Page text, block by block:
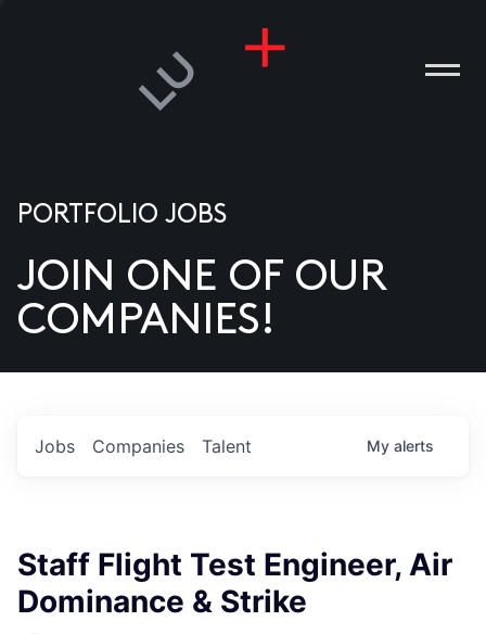
US
PORTFOLIO JOBS
JOIN ONE OF OUR
COMPANIES!
Jobs Companies Talent My alerts
Staff Flight Test Engineer, Air
Dominance & Strike